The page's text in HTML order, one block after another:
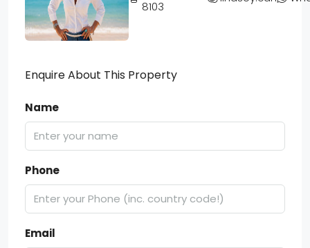
8103
Enquire About This Property
Name
Phone
Email